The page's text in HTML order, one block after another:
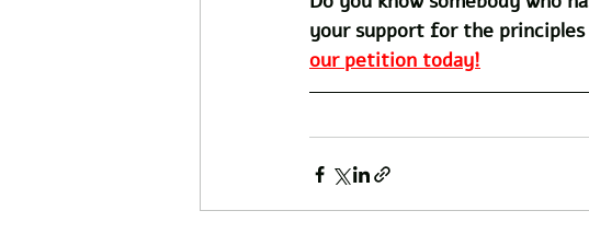
your support for the
our petition today!